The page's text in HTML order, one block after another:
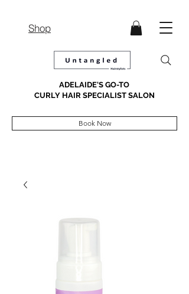
Shop
ADELAIDE'S GO-TO
CURLY HAIR SPECIALIST SALON
Book Now